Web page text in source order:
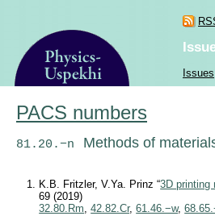
Issues
PACS numbers
81.20.−n Methods of
K.B. Fritzler, V.Ya. Prinz “3D printing
69 (2019)
32.80.Rm,42.82.Cr,61.46.−w,